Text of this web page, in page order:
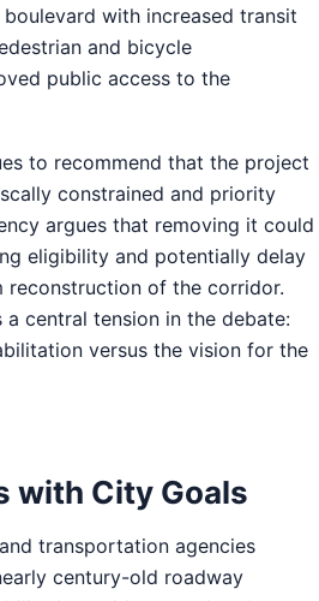
with increased transit
and bicycle
public access to the
to recommend that the project
constrained and priority
argues that removing it could
eligibility and potentially delay
reconstruction of the corridor.
a central tension in the debate:
versus the vision for the
with City Goals
transportation agencies
century-old roadway